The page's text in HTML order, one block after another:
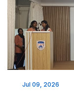
Jul 09, 2026